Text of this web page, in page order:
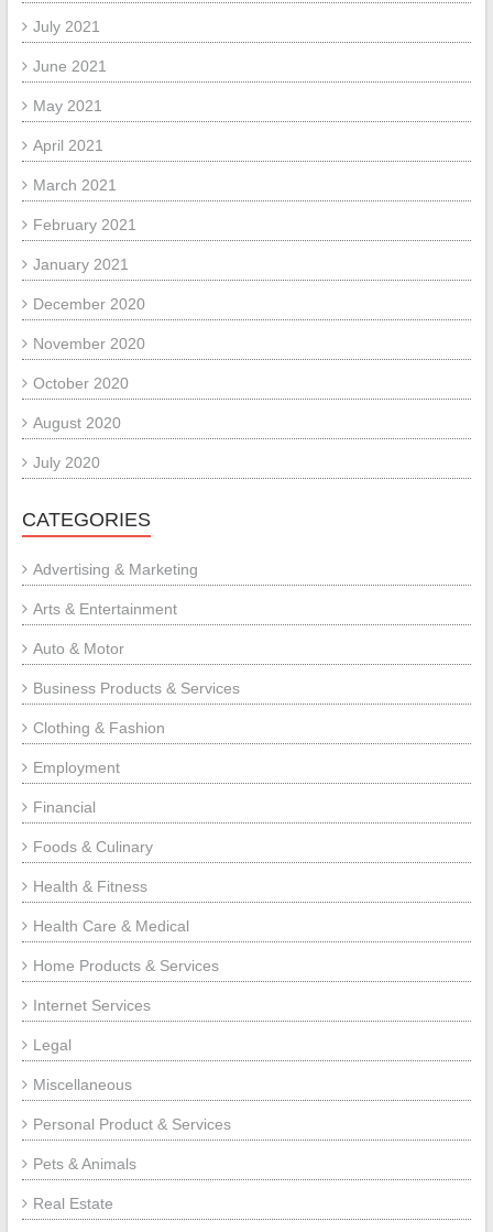
July 2021
June 2021
May 2021
April 2021
March 2021
February 2021
January 2021
December 2020
November 2020
October 2020
August 2020
July 2020
CATEGORIES
Advertising & Marketing
Arts & Entertainment
Auto & Motor
Business Products & Services
Clothing & Fashion
Employment
Financial
Foods & Culinary
Health & Fitness
Health Care & Medical
Home Products & Services
Internet Services
Legal
Miscellaneous
Personal Product & Services
Pets & Animals
Real Estate